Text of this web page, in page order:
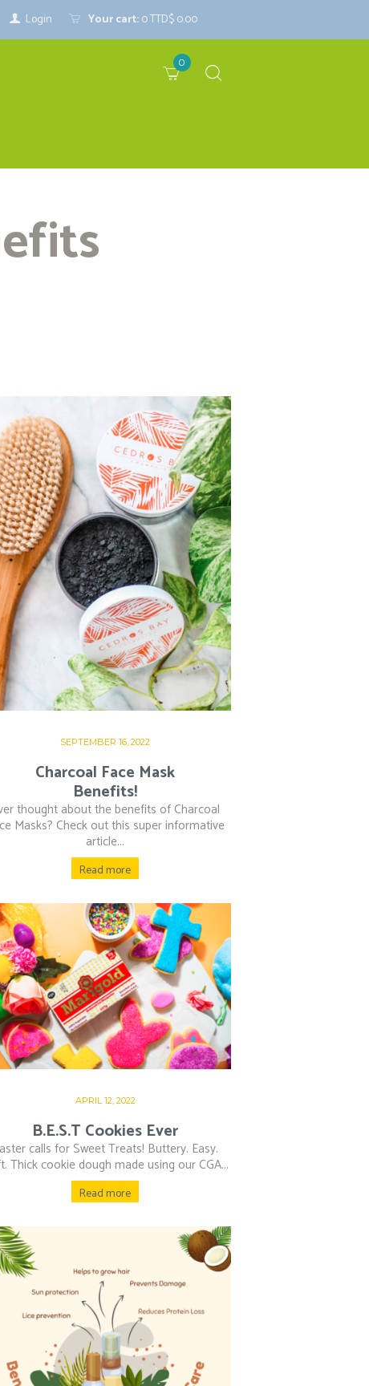
Login Your cart:0TTD$ 0.00
0
SEPTEMBER 16, 2022
Charcoal Face Mask
Benefits!
thought about the benefits of Charcoal
Masks? Check out this super informative
article...
Read more
APRIL 12, 2022
B.E.S.T Cookies Ever
calls for Sweet Treats! Buttery. Easy.
Thick cookie dough made using our CGA...
Read more